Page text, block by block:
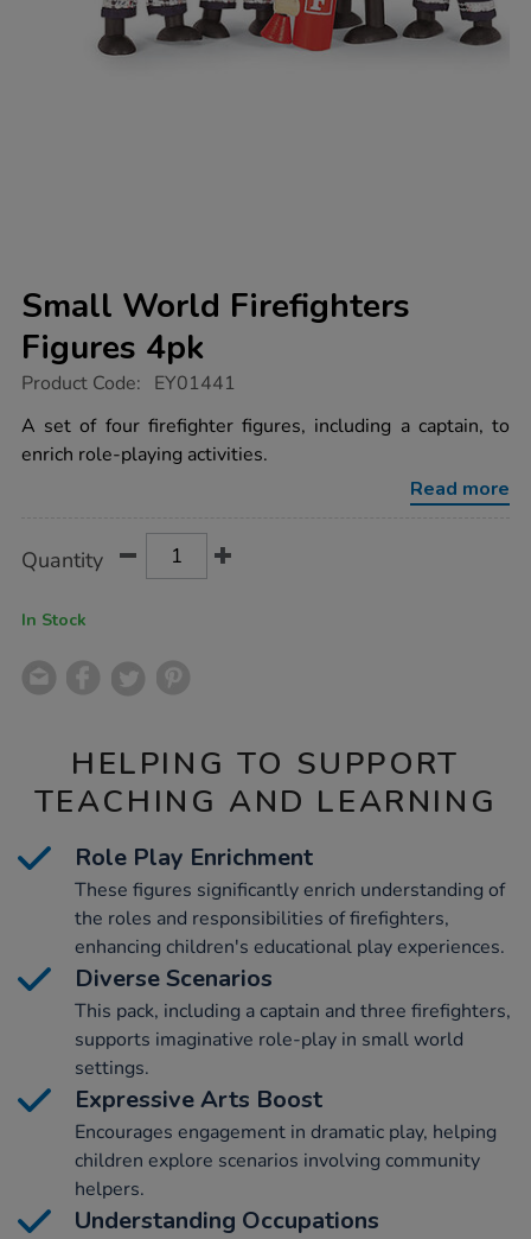
Small World Firefighters
Figures 4pk
https://www.tts-
world-
firefighters-
figures-
Product Code: EY01441
A set of four firefighter figures, including a captain, to
enrich role-playing activities.
Read more
Actions
TO
Quantity
In Stock
HELPING TO SUPPORT
TEACHING AND LEARNING
Role Play Enrichment
These figures significantly enrich understanding of
the roles and responsibilities of firefighters,
enhancing children's educational play experiences.
Diverse Scenarios
This pack, including a captain and three firefighters,
supports imaginative role-play in small world
settings.
Expressive Arts Boost
Encourages engagement in dramatic play, helping
children explore scenarios involving community
helpers.
Understanding Occupations